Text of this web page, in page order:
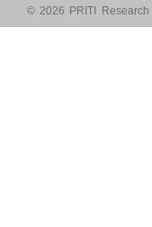
© 2026 PRITI